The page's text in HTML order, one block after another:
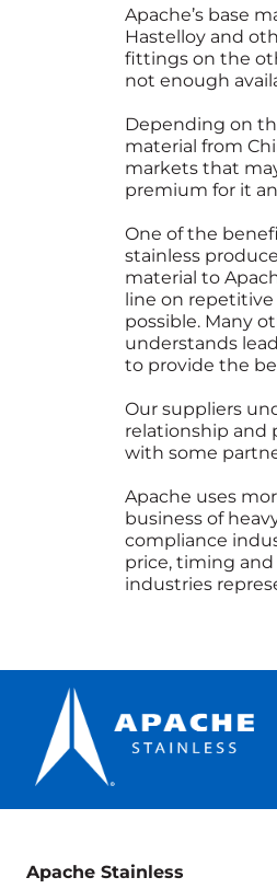
Apache’s base
Hastelloy and
fittings on the
not enough
Depending on
material from
markets that
premium for it
One of the
stainless
material to
line on
possible. Many
understands
to provide the
Our suppliers
relationship and
with some
Apache uses
business of
compliance
price, timing and
industries
Apache Stainless